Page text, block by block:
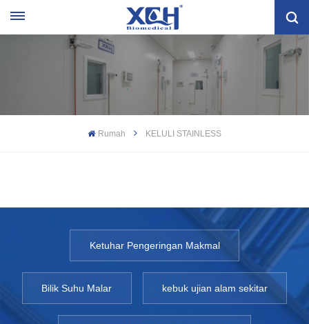
Rumah KELULI STAINLESS
Ketuhar Pengeringan Makmal
Bilik Suhu Malar kebuk ujian alam sekitar